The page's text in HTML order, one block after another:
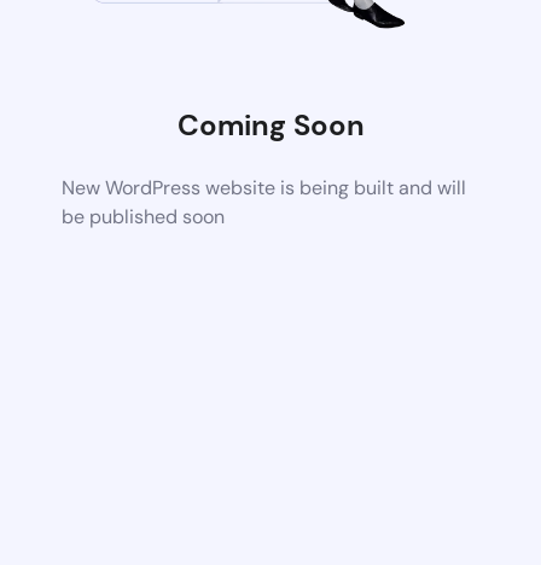
Coming Soon
New WordPress website is being built and will
be published soon